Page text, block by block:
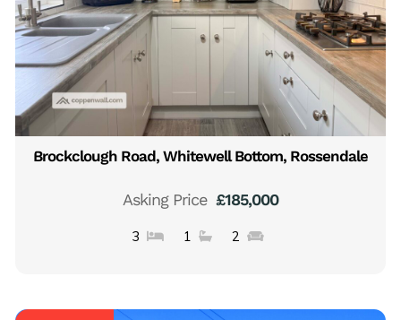
Brockclough Road, Whitewell Bottom, Rossendale
£185,000
Asking Price
3 1 2